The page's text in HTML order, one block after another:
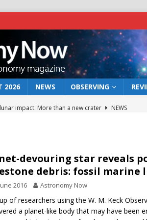
2026 NEWS OBSERVING
lunar impact: More than a new crater
act: the wind that could kill a galaxy
NEWS
rover may land in the remains of a vast ancient
the 12 August 2026 solar eclipse ECLIPSE
devouring star reveals
debris: fossil marine
2016 Astronomy Now
of researchers using the W. M. Keck
a planet-like body that may have been